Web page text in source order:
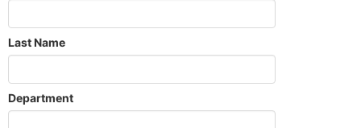
Last Name
Department